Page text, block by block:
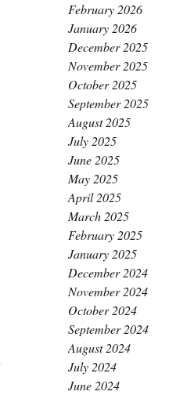
February 2026
January 2026
December 2025
November 2025
October 2025
September 2025
August 2025
July 2025
June 2025
May 2025
April 2025
March 2025
February 2025
January 2025
December 2024
November 2024
October 2024
September 2024
August 2024
July 2024
June 2024